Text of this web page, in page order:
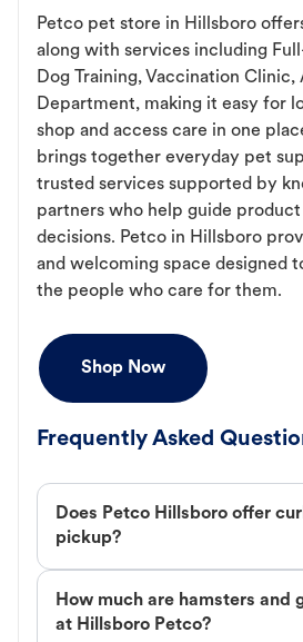
Petco pet store in Hillsboro
along with services including
Dog Training, Vaccination Clinic,
Department, making it easy for
shop and access care in one
brings together everyday pet
trusted services supported by
partners who help guide product
decisions. Petco in Hillsboro
and welcoming space designed
the people who care for them.
Shop Now
Frequently Asked
Does Petco Hillsboro offer
pickup?
How much are hamsters and
at Hillsboro Petco?